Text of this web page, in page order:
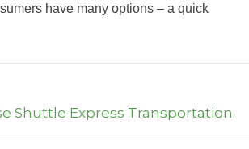
have many options – a quick
Shuttle Express Transportation